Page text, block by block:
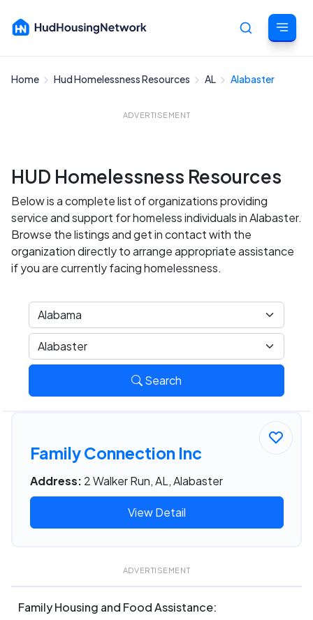
Cancel
Home Hud Homelessness Resources AL Alabaster
ADVERTISEMENT
HUD Homelessness Resources
Below is a complete list of organizations providing
service and support for homeless individuals in Alabaster.
Browse the listings and get in contact with the
organization directly to arrange appropriate assistance
if you are currently facing homelessness.
Search
Family Connection Inc
Address: 2 Walker Run, AL, Alabaster
View Detail
ADVERTISEMENT
Family Housing and Food Assistance: